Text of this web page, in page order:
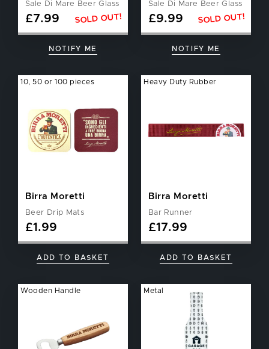
Sale Di Mare Beer Glass
£7.99 SOLD OUT!
NOTIFY ME
Sale Di Mare Beer Glass
£9.99 SOLD OUT!
NOTIFY ME
Birra Moretti
Beer Drip Mats
£1.99
10, 50 or 100 pieces
ADD TO BASKET
Birra Moretti
Bar Runner
£17.99
Heavy Duty Rubber
ADD TO BASKET
Wooden Handle Metal